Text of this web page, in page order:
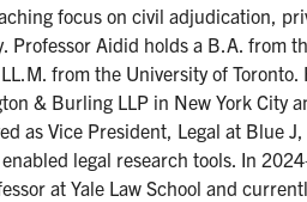
focus on civil adjudication,
Professor Aidid holds a B.A. from
from the University of
& Burling LLP in New York City
as Vice President, Legal at Blue
legal research tools. In
at Yale Law School and